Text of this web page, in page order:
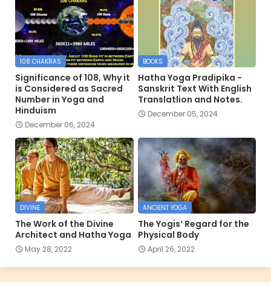
108 CHAKRAS
Significance of 108, Why it
is Considered as Sacred
Number in Yoga and
Hinduism
December 06, 2024
BOOKS
Hatha Yoga Pradipika -
Sanskrit Text With English
Translatlion and Notes.
December 05, 2024
DIVINE
The Work of the Divine
Architect and Hatha Yoga
May 28, 2022
ANCIENT YOGA
The Yogis’ Regard for the
Physical Body
April 26, 2022